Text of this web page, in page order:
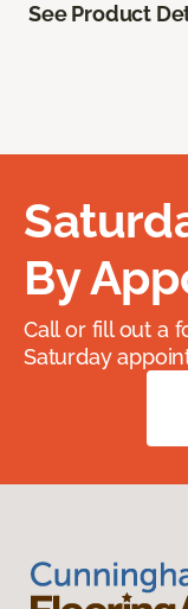
See Product
By
Call or fill out a
Saturday